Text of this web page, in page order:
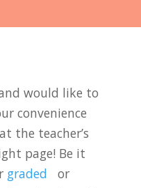
would like to
convenience
the teacher’s
page! Be it
graded or